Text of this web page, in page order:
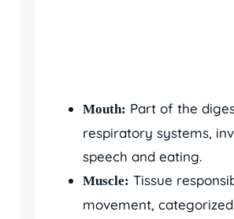
Mouth: Part of the
respiratory systems,
speech and eating.
Muscle: Tissue
movement,